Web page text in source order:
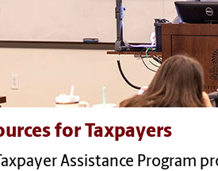
for Taxpayers
Assistance Program